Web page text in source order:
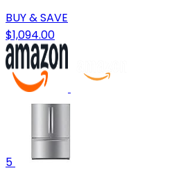
BUY & SAVE
$1,094.00
5